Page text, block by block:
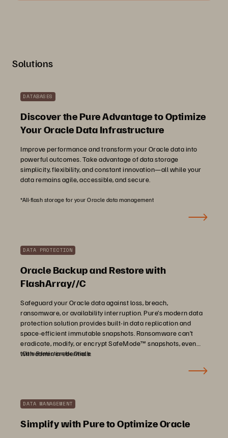
Solutions
DATABASES
Discover the Pure Advantage to Optimize
Your Oracle Data Infrastructure
Improve performance and transform your Oracle data into
powerful outcomes. Take advantage of data storage
simplicity, flexibility, and constant innovation—all while your
data remains agile, accessible, and secure.
*All-flash storage for your Oracle data management
DATA PROTECTION
Oracle Backup and Restore with
Safeguard your Oracle data against loss, breach,
ransomware, or availability interruption. Pure’s modern data
protection solution provides built-in data replication and
space-efficient immutable snapshots. Ransomware can’t
eradicate, modify, or encrypt SafeMode™ snapshots, even
with admin credentials.
*Data Protection for Oracle
DATA MANAGEMENT
Simplify with Pure to Optimize Oracle